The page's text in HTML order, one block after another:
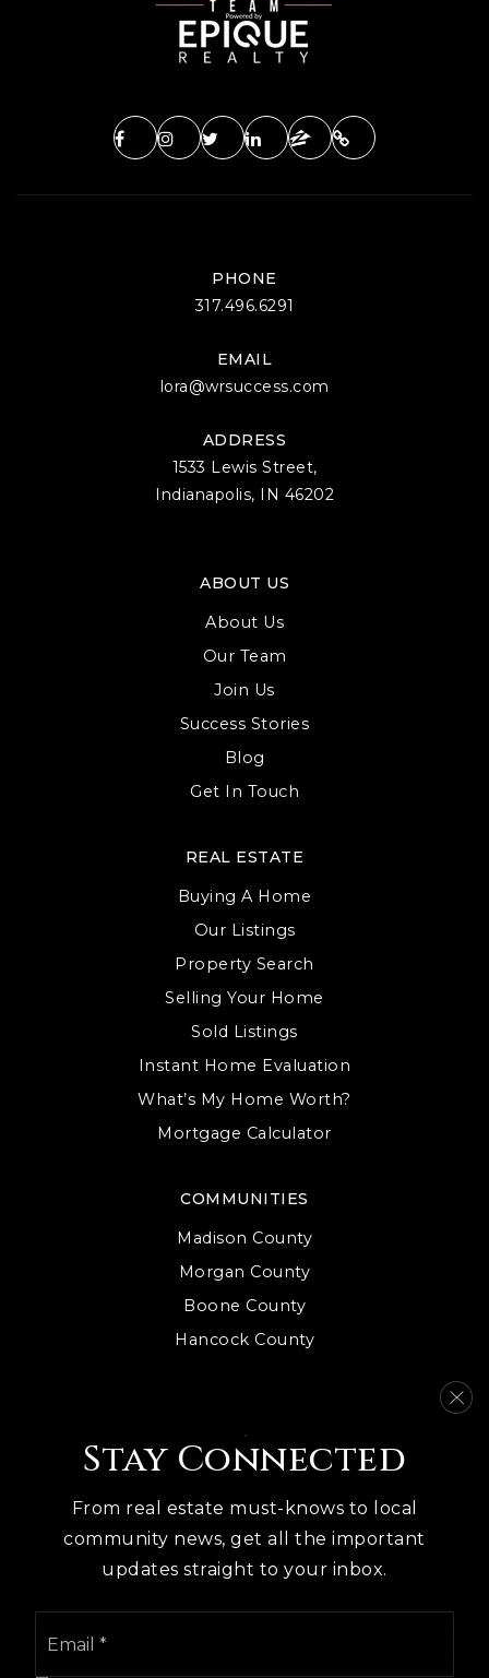
PHONE
317.496.6291
EMAIL
lora@wrsuccess.com
ADDRESS
1533 Lewis Street,
Indianapolis, IN 46202
ABOUT US
About Us
Our Team
Join Us
Success Stories
Blog
Get In Touch
COMMUNITIES
Madison County
Morgan County
Boone County
Hancock County
View More
REAL ESTATE
Buying A Home
Our Listings
Property Search
Selling Your Home
Sold Listings
Instant Home Evaluation
What’s My Home Worth?
Mortgage Calculator
We are committed to providing an accessible website. If
problems, please contact us at 317.496.6291 to specify the
Stay Connected
From real estate must-knows to local
community news, get all the important
updates straight to your inbox.